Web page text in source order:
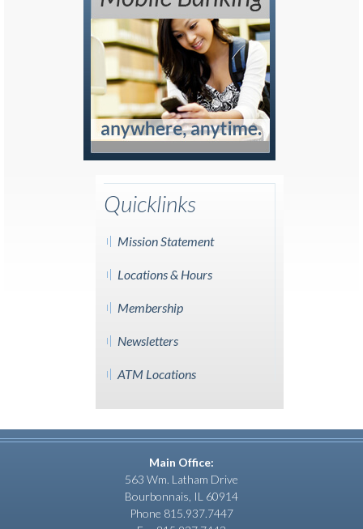
Quicklinks
Mission Statement
Locations & Hours
Membership
Newsletters
ATM Locations
Main Office:
563 Wm. Latham Drive
Bourbonnais, IL 60914
Phone 815.937.7447